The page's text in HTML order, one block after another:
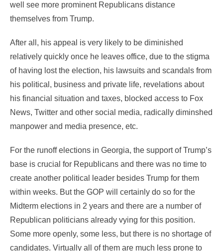
well see more prominent Republicans distance
themselves from Trump.
After all, his appeal is very likely to be diminished
relatively quickly once he leaves office, due to the stigma
of having lost the election, his lawsuits and scandals from
his political, business and private life, revelations about
his financial situation and taxes, blocked access to Fox
News, Twitter and other social media, radically diminshed
manpower and media presence, etc.
For the runoff elections in Georgia, the support of Trump’s
base is crucial for Republicans and there was no time to
create another political leader besides Trump for them
within weeks. But the GOP will certainly do so for the
Midterm elections in 2 years and there are a number of
Republican politicians already vying for this position.
Some more openly, some less, but there is no shortage of
candidates. Virtually all of them are much less prone to